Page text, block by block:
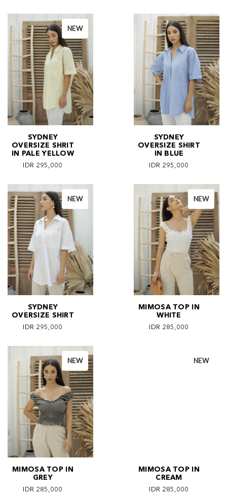
NEW
SYDNEY
OVERSIZE SHRIT
IN PALE YELLOW
IDR 295,000
SYDNEY
OVERSIZE SHIRT
IN BLUE
IDR 295,000
NEW
SYDNEY
OVERSIZE SHIRT
IDR 295,000
NEW
MIMOSA TOP IN
WHITE
IDR 285,000
NEW
MIMOSA TOP IN
GREY
IDR 285,000
NEW
MIMOSA TOP IN
CREAM
IDR 285,000